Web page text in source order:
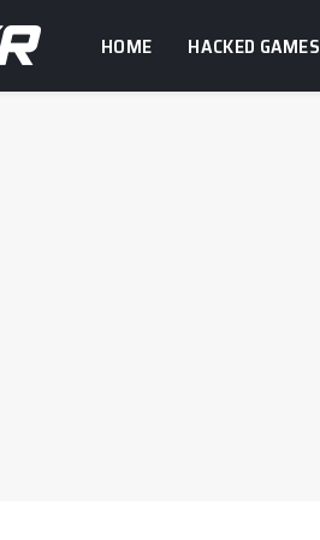
HOME HACKED GAMES